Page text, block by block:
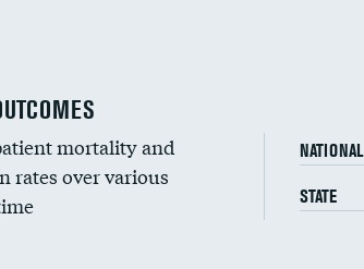
mortality and
rates over various
NATIONAL
STATE